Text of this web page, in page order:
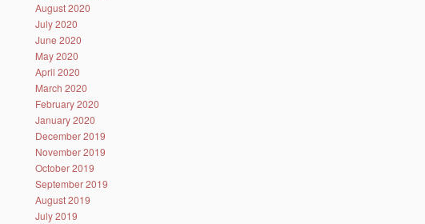
August 2020
July 2020
June 2020
May 2020
April 2020
March 2020
February 2020
January 2020
December 2019
November 2019
October 2019
September 2019
August 2019
July 2019